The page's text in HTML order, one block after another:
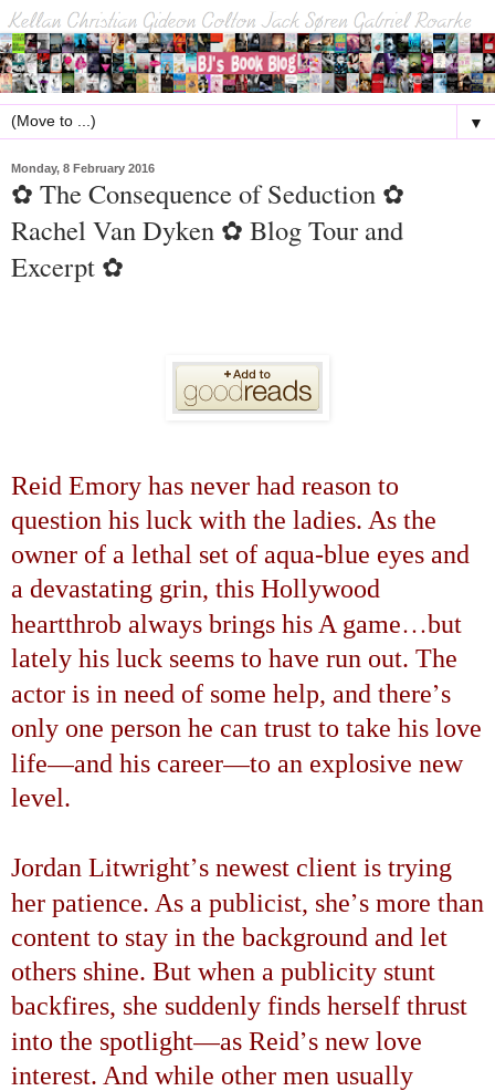
▼
Monday, 8 February 2016
✿ The Consequence of Seduction ✿
Rachel Van Dyken ✿ Blog Tour and
Excerpt ✿
Reid Emory has never had reason to
question his luck with the ladies. As the
owner of a lethal set of aqua-blue eyes and
a devastating grin, this Hollywood
heartthrob always brings his A game…but
lately his luck seems to have run out. The
actor is in need of some help, and there’s
only one person he can trust to take his love
life—and his career—to an explosive new
level.
Jordan Litwright’s newest client is trying
her patience. As a publicist, she’s more than
content to stay in the background and let
others shine. But when a publicity stunt
backfires, she suddenly finds herself thrust
into the spotlight—as Reid’s new love
interest. And while other men usually